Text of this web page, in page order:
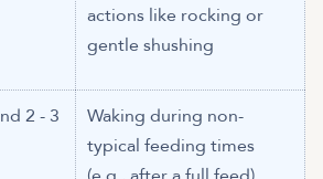
actions like rocking or
gentle shushing
2 - 3
Waking during non-
typical feeding times